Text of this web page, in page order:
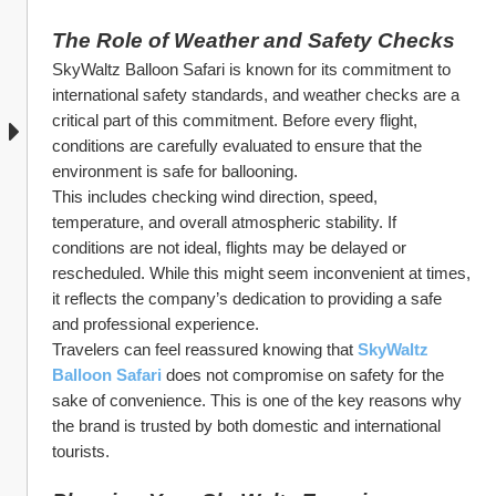
The Role of Weather and Safety Checks
SkyWaltz Balloon Safari is known for its commitment to
international safety standards, and weather checks are a
critical part of this commitment. Before every flight,
conditions are carefully evaluated to ensure that the
environment is safe for ballooning.
This includes checking wind direction, speed,
temperature, and overall atmospheric stability. If
conditions are not ideal, flights may be delayed or
rescheduled. While this might seem inconvenient at times,
it reflects the company’s dedication to providing a safe
and professional experience.
Travelers can feel reassured knowing that SkyWaltz
Balloon Safari does not compromise on safety for the
sake of convenience. This is one of the key reasons why
the brand is trusted by both domestic and international
tourists.